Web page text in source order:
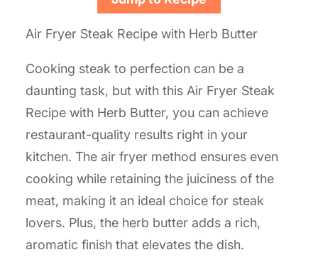
Air Fryer Steak Recipe with Herb Butter
Cooking steak to perfection can be a
daunting task, but with this Air Fryer Steak
Recipe with Herb Butter, you can achieve
restaurant-quality results right in your
kitchen. The air fryer method ensures even
cooking while retaining the juiciness of the
meat, making it an ideal choice for steak
lovers. Plus, the herb butter adds a rich,
aromatic finish that elevates the dish.